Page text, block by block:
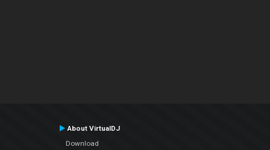
About VirtualDJ
Download